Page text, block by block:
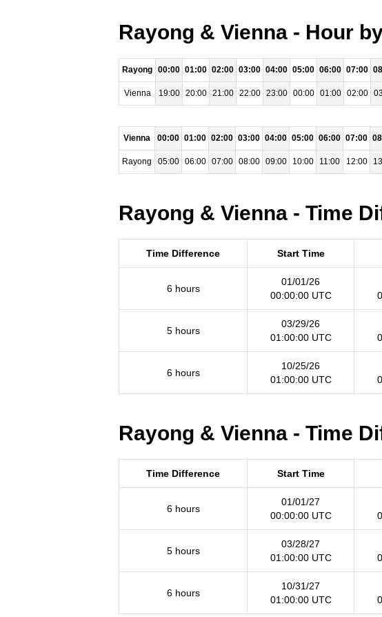
Rayong & Vienna - Hour
Rayong 00:00 01:00 02:00 03:00 04:00 05:00 06:00 07:00
Vienna 19:00 20:00 21:00 22:00 23:00 00:00 01:00 02:00
Vienna 00:00 01:00 02:00 03:00 04:00 05:00 06:00 07:00
Rayong 05:00 06:00 07:00 08:00 09:00 10:00 11:00 12:00
Rayong & Vienna - Time
Time Difference Start Time
6 hours
01/01/26
00:00:00 UTC
5 hours
03/29/26
01:00:00 UTC
6 hours
10/25/26
01:00:00 UTC
Rayong & Vienna - Time
Time Difference Start Time
6 hours
01/01/27
00:00:00 UTC
5 hours
03/28/27
01:00:00 UTC
6 hours
10/31/27
01:00:00 UTC